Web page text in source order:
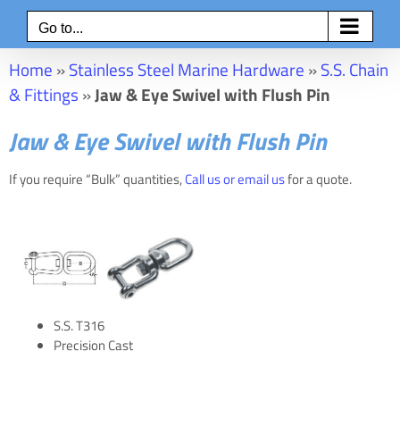
Go to...
Home »Stainless Steel Marine Hardware »S.S. Chain
& Fittings »Jaw & Eye Swivel with Flush Pin
Jaw & Eye Swivel with Flush Pin
If you require “Bulk” quantities,Call us or email usfor a quote.
S.S. T316
Precision Cast